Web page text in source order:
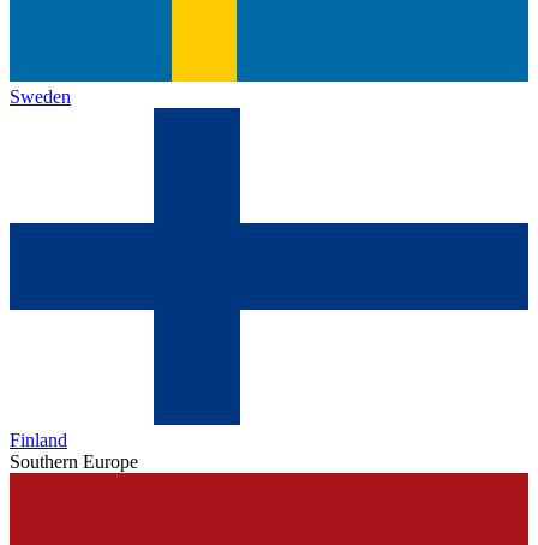
Sweden
Finland
Southern Europe